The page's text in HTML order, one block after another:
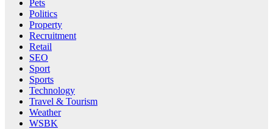
Pets
Politics
Property
Recruitment
Retail
SEO
Sport
Sports
Technology
Travel & Tourism
Weather
WSBK